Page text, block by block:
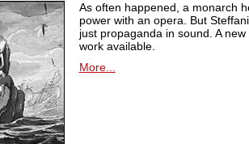
As often happened, a monarch
power with an opera. But
just propaganda in sound. A
work available.
More...